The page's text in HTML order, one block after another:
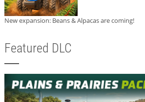
New expansion: Beans & Alpacas are coming!
Featured DLC